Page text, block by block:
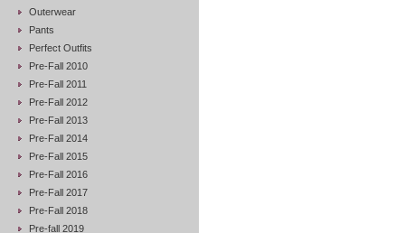
Outerwear
Pants
Perfect Outfits
Pre-Fall 2010
Pre-Fall 2011
Pre-Fall 2012
Pre-Fall 2013
Pre-Fall 2014
Pre-Fall 2015
Pre-Fall 2016
Pre-Fall 2017
Pre-Fall 2018
Pre-fall 2019